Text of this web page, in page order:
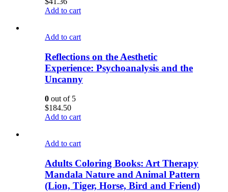
Add to cart
Add to cart
Reflections on the Aesthetic
Experience: Psychoanalysis and the
Uncanny
0 out of 5
$184.50
Add to cart
Add to cart
Adults Coloring Books: Art Therapy
Mandala Nature and Animal Pattern
(Lion, Tiger, Horse, Bird and Friend)